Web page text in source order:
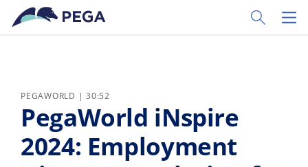
Ir al contenido principal
Toggle
PEGAWORLD | 30:52
PegaWorld iNspire
2024: Employment